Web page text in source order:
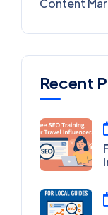
Content
Recent